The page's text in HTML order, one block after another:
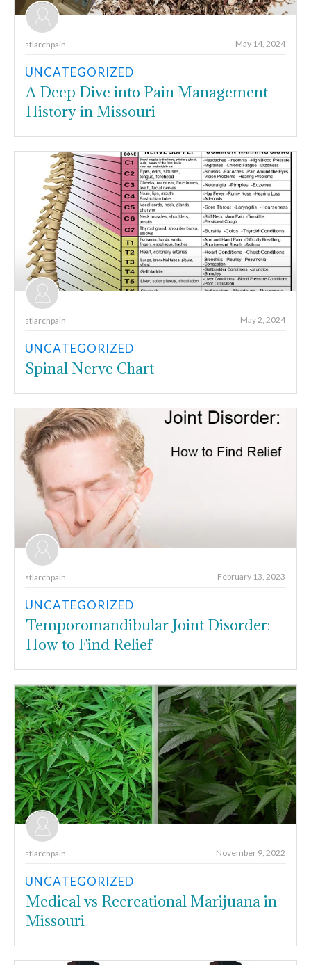
stlarchpain May 14, 2024
UNCATEGORIZED
A Deep Dive into Pain Management
History in Missouri
stlarchpain May 2, 2024
UNCATEGORIZED
Spinal Nerve Chart
stlarchpain February 13, 2023
UNCATEGORIZED
Temporomandibular Joint Disorder:
How to Find Relief
stlarchpain November 9, 2022
UNCATEGORIZED
Medical vs Recreational Marijuana in
Missouri